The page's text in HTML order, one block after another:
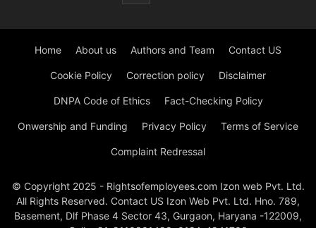
Home About us Authors and Team Contact US
Cookie Policy Correction policy Disclaimer
DNPA Code of Ethics Fact-Checking Policy
Onwership and Funding Privacy Policy Terms of Service
Complaint Redressal
© Copyright 2025 - Rightsofemployees.com Izon web Pvt. Ltd.
All Rights Reserved. Contact US Izon Web Pvt. Ltd. Hno. 789,
Basement, Dlf Phase 4 Sector 43, Gurgaon, Haryana -122009,